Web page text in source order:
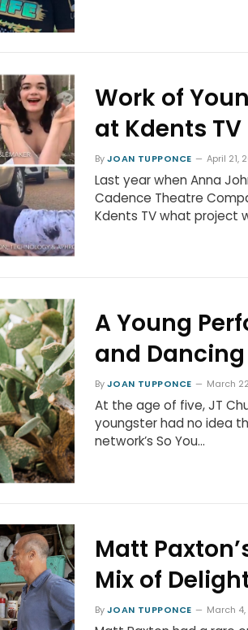
Work of
at Kdents TV
ByJOAN TUPPONCE April 21,
Last year when Anna
Cadence Theatre
Kdents TV what project
A Young
and
ByJOAN TUPPONCE March
At the age of five, JT
youngster had no idea
network’s So You…
Matt
Mix of
ByJOAN TUPPONCE March 4,